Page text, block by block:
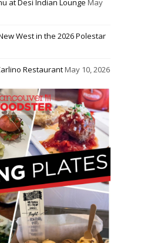
at Desi Indian Lounge May
West in the 2026 Polestar
RestaurantMay 10, 2026